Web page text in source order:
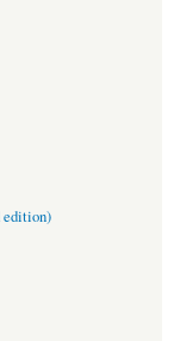
edition)